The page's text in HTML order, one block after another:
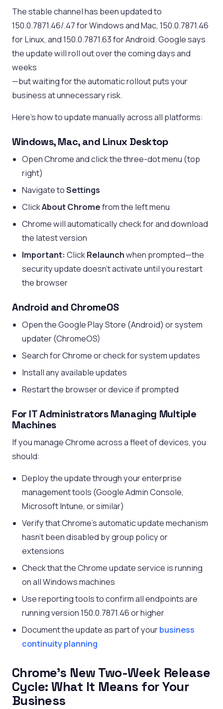
The stable channel has been updated to
150.0.7871.46/.47 for Windows and Mac, 150.0.7871.46
for Linux, and 150.0.7871.63 for Android. Google says
the update will roll out over the coming days and
weeks
—but waiting for the automatic rollout puts your
business at unnecessary risk.
Here’s how to update manually across all platforms:
Windows, Mac, and Linux Desktop
Open Chrome and click the three-dot menu (top
right)
Navigate toSettings
ClickAbout Chromefrom the left menu
Chrome will automatically check for and download
the latest version
Important: ClickRelaunchwhen prompted—the
security update doesn’t activate until you restart
the browser
Android and ChromeOS
Open the Google Play Store (Android) or system
updater (ChromeOS)
Search for Chrome or check for system updates
Install any available updates
Restart the browser or device if prompted
For IT Administrators Managing Multiple
Machines
If you manage Chrome across a fleet of devices, you
should:
Deploy the update through your enterprise
management tools (Google Admin Console,
Microsoft Intune, or similar)
Verify that Chrome’s automatic update mechanism
hasn’t been disabled by group policy or
extensions
Check that the Chrome update service is running
on all Windows machines
Use reporting tools to confirm all endpoints are
running version 150.0.7871.46 or higher
Document the update as part of yourbusiness
continuity planning
Chrome’s New Two-Week Release
Cycle: What It Means for Your
Business